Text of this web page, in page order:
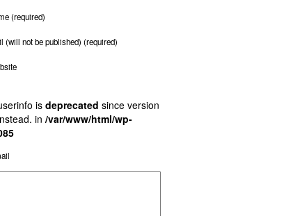
(required)
(will not be published) (required)
isdeprecated since version
in /var/www/html/wp-